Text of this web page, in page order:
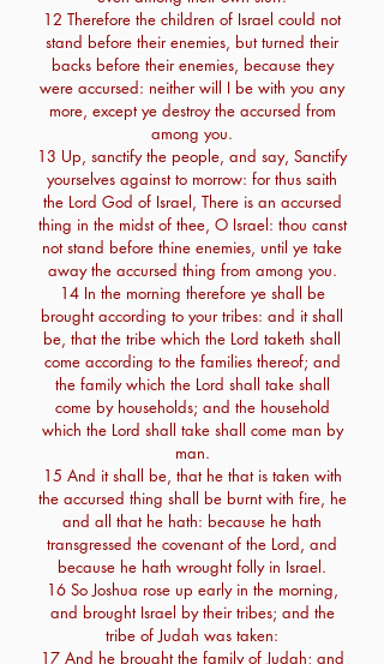
12 Therefore the children of Israel could not
stand before their enemies, but turned their
backs before their enemies, because they
were accursed: neither will I be with you any
more, except ye destroy the accursed from
among you.
13 Up, sanctify the people, and say, Sanctify
yourselves against to morrow: for thus saith
the Lord God of Israel, There is an accursed
thing in the midst of thee, O Israel: thou canst
not stand before thine enemies, until ye take
away the accursed thing from among you.
14 In the morning therefore ye shall be
brought according to your tribes: and it shall
be, that the tribe which the Lord taketh shall
come according to the families thereof; and
the family which the Lord shall take shall
come by households; and the household
which the Lord shall take shall come man by
man.
15 And it shall be, that he that is taken with
the accursed thing shall be burnt with fire, he
and all that he hath: because he hath
transgressed the covenant of the Lord, and
because he hath wrought folly in Israel.
16 So Joshua rose up early in the morning,
and brought Israel by their tribes; and the
tribe of Judah was taken:
17 And he brought the family of Judah; and